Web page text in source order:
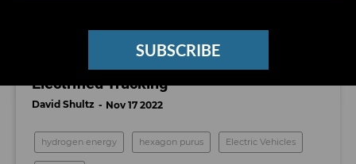
SUBSCRIBE
Hexagon Purus Places Multiple Bets on
Electrified Trucking
David Shultz Nov 17 2022
hydrogen energy hexagon purus Electric Vehicles